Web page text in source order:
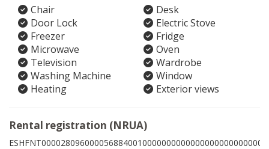
Chair
Desk
Door Lock
Electric Stove
Freezer
Fridge
Microwave
Oven
Television
Wardrobe
Washing Machine
Window
Heating
Exterior views
Rental registration (NRUA)
ESHFNT00002809600005688400100000000000000000000000003